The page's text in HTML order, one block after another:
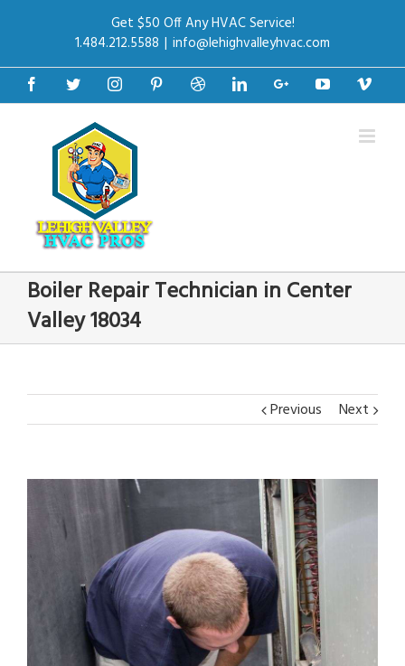
Get $50 Off Any HVAC Service!
1.484.212.5588 | info@lehighvalleyhvac.com
FacebookTwitterInstagramPinterestDribbbleLinkedinGoogle+Youtube
Boiler Repair Technician in Center
Valley 18034
Previous Next
View
Image